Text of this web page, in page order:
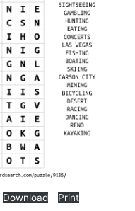
Download Print